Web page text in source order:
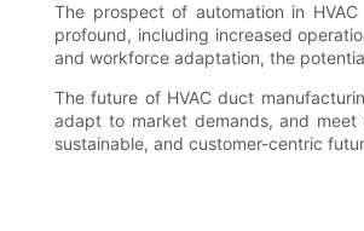
The prospect of automation in
profound, including increased
and workforce adaptation, the
The future of HVAC duct
adapt to market demands, and
sustainable, and customer-centric